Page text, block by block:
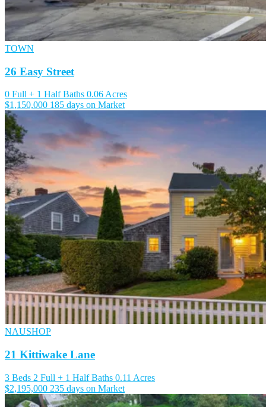
TOWN
26 Easy Street
0 Full + 1 Half Baths 0.06 Acres
$1,150,000 185 days on Market
NAUSHOP
21 Kittiwake Lane
3 Beds 2 Full + 1 Half Baths 0.11 Acres
$2,195,000 235 days on Market